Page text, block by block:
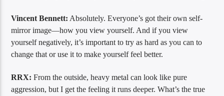
Vincent Bennett: Absolutely. Everyone’s got their own self-
mirror image—how you view yourself. And if you view
yourself negatively, it’s important to try as hard as you can to
change that or use it to make yourself feel better.
RRX: From the outside, heavy metal can look like pure
aggression, but I get the feeling it runs deeper. What’s the true